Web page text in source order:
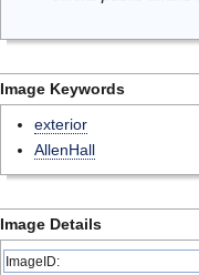
Image Keywords
exterior
AllenHall
Image Details
ImageID: